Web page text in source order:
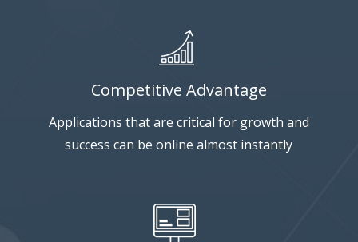
Competitive Advantage
Applications that are critical for growth and
success can be online almost instantly